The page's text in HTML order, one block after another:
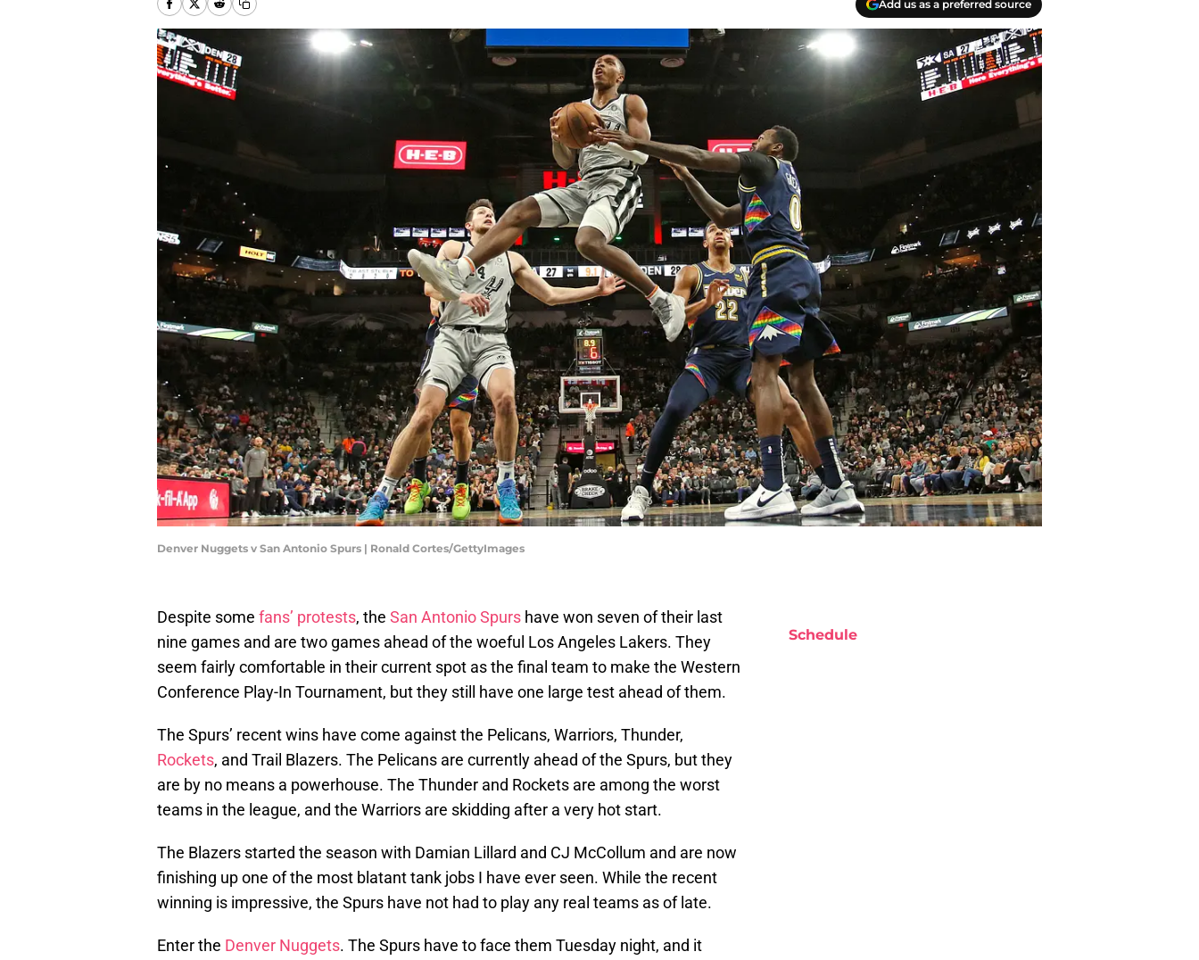
Add us as a preferred source
Denver Nuggets v San Antonio Spurs | Ronald Cortes/GettyImages
Despite some fans’ protests, the San Antonio Spurs have won seven of their last
nine games and are two games ahead of the woeful Los Angeles Lakers. They
seem fairly comfortable in their current spot as the final team to make the Western
Conference Play-In Tournament, but they still have one large test ahead of them.
The Spurs’ recent wins have come against the Pelicans, Warriors, Thunder,
Rockets, and Trail Blazers. The Pelicans are currently ahead of the Spurs, but they
are by no means a powerhouse. The Thunder and Rockets are among the worst
teams in the league, and the Warriors are skidding after a very hot start.
The Blazers started the season with Damian Lillard and CJ McCollum and are now
finishing up one of the most blatant tank jobs I have ever seen. While the recent
winning is impressive, the Spurs have not had to play any real teams as of late.
Enter the Denver Nuggets. The Spurs have to face them Tuesday night, and it
Schedule